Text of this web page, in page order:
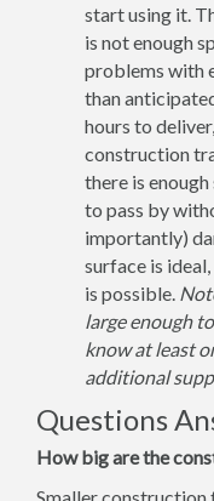
start using it.
is not enough
problems with
than
hours to
construction
there is
to pass by
importantly)
surface is
is possible.
large enough
know at least
additional
Questions
How big are the